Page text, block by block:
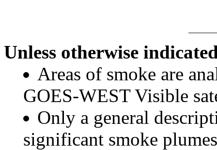
Unless otherwise
Areas of smoke are
GOES-WEST Visible
Only a general
significant smoke